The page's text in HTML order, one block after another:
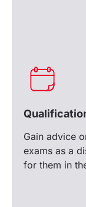
Gain advice
exams as a
for them in